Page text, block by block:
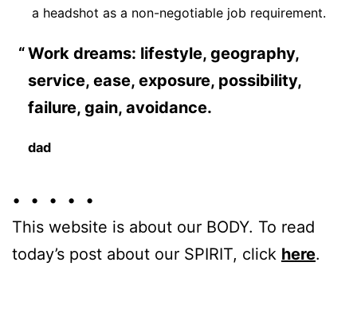
a headshot as a non-negotiable job requirement.
Work dreams: lifestyle, geography,
service, ease, exposure, possibility,
failure, gain, avoidance.
dad
• • • • •
This website is about our BODY. To read
today’s post about our SPIRIT, click here.